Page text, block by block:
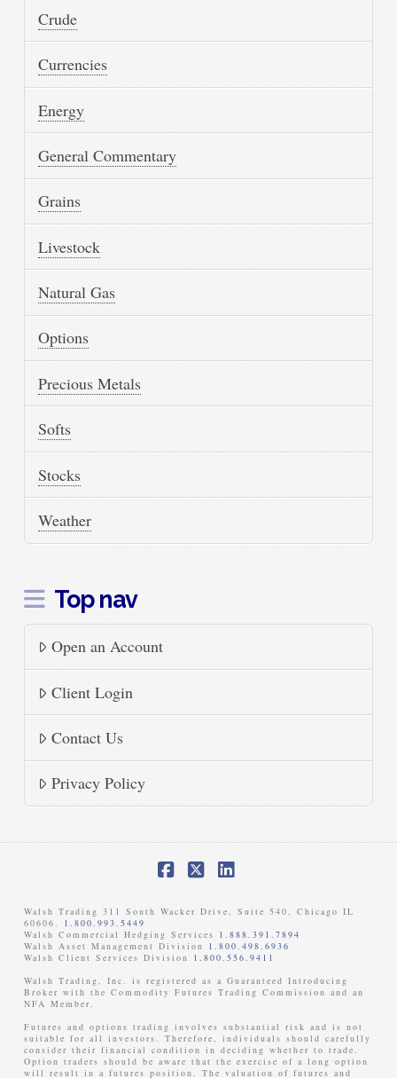
Crude
Currencies
Energy
General Commentary
Grains
Livestock
Natural Gas
Options
Precious Metals
Softs
Stocks
Weather
Top nav
Open an Account
Client Login
Contact Us
Privacy Policy
Walsh Trading 311 South Wacker Drive, Suite 540, Chicago IL
60606. 1.800.993.5449
Walsh Commercial Hedging Services 1.888.391.7894
Walsh Asset Management Division 1.800.498.6936
Walsh Client Services Division 1.800.556.9411
Walsh Trading, Inc. is registered as a Guaranteed Introducing
Broker with the Commodity Futures Trading Commission and an
NFA Member. ​
Futures and options trading involves substantial risk and is not
suitable for all investors. Therefore, individuals should carefully
consider their financial condition in deciding whether to trade.
Option traders should be aware that the exercise of a long option
will result in a futures position. The valuation of futures and